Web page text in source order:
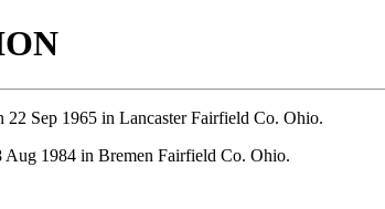
22 Sep 1965 in Lancaster Fairfield Co. Ohio.
Aug 1984 in Bremen Fairfield Co. Ohio.